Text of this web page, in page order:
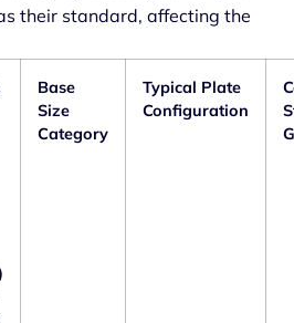
their standard, affecting the
Base
Size
Category
Typical Plate
Configuration